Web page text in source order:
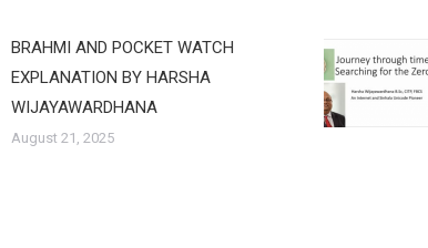
BRAHMI AND POCKET WATCH
EXPLANATION BY HARSHA
WIJAYAWARDHANA
August 21, 2025